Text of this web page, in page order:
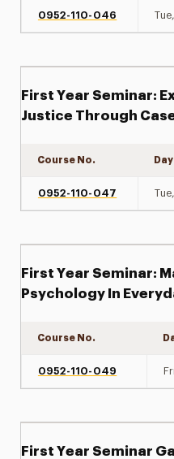
0952-110-046
First Year Seminar:
Justice Through
Course No. Day
0952-110-047
First Year Seminar:
Psychology In
Course No.
0952-110-049
First Year Seminar